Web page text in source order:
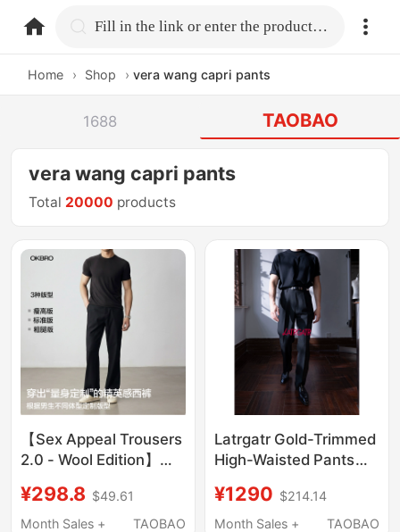
home.search Fill in the link or enter the product name.
Home › Shop › vera wang capri pants
1688 TAOBAO
vera wang capri pants
Total 20000 products
【Sex Appeal Trousers
2.0 - Wool Edition】
Brad Pitt Old Money
Spring/Summer Casual
¥298.8 $49.61
Month Sales +
TAOBAO
Latrgatr Gold-Trimmed
High-Waisted Pants
Twist Anti-Wrinkle
Fiber
¥1290 $214.14
Month Sales +
TAOBAO